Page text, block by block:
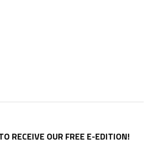
RECEIVE OUR FREE E-EDITION!